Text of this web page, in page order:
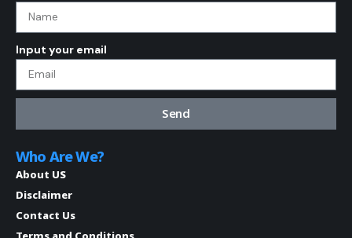
Input your email
Send
Who Are We?
About US
Disclaimer
Contact Us